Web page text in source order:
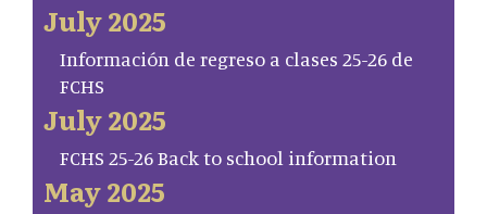
July 2025
Información de regreso a clases 25-26 de
FCHS
July 2025
FCHS 25-26 Back to school information
May 2025